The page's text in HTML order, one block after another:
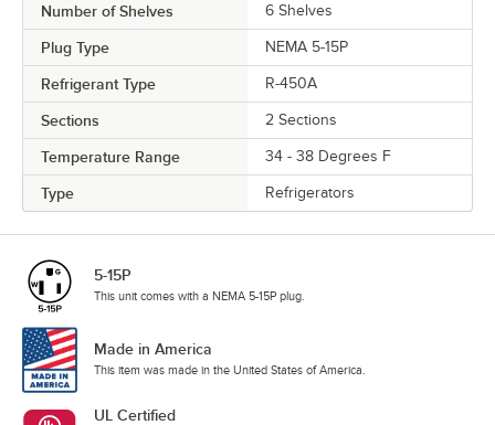
Number of Shelves 6 Shelves
Plug Type NEMA 5-15P
Refrigerant Type R-450A
Sections 2 Sections
Temperature Range 34 - 38 Degrees F
Type Refrigerators
5-15P
This unit comes with a NEMA 5-15P plug.
Made in America
This item was made in the United States of America.
UL Certified